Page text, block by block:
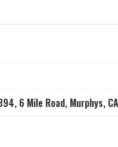
6 Mile Road, Murphys, CA